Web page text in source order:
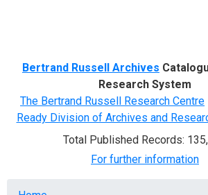
Bertrand Russell Archives
Research System
The Bertrand Russell Research Centre
Ready Division of Archives and
Total Published Records:
For further information